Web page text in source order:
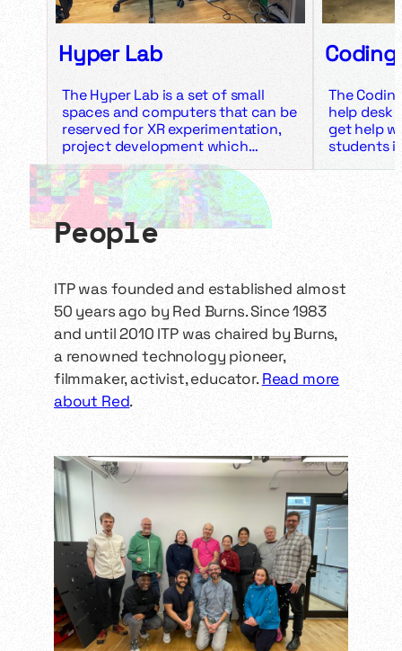
Hyper Lab
The Hyper Lab is a set of small
spaces and computers that can be
reserved for XR experimentation,
project development which
requires significant GPU-usage,
and trying out VR experiences. The
Hyper Lab is made up of four
spaces, each with their own
usage, equipment, reservation
links, and community
Standing and sitting […]
Coding
The
help desk
get help
students
People
ITP was founded and established almost
50 years ago by Red Burns. Since 1983
and until 2010 ITP was chaired by Burns,
a renowned technology pioneer,
filmmaker, activist, educator.Read more
about Red.